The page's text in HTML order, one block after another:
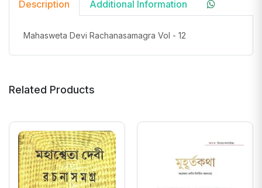
Description Additional Information
Mahasweta Devi Rachanasamagra Vol - 12
Related Products